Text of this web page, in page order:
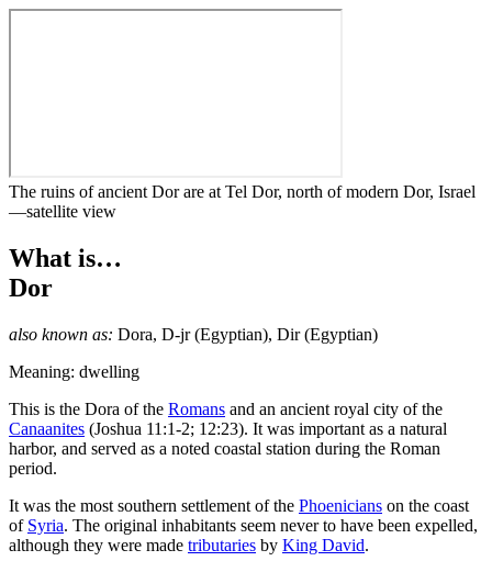
The ruins of ancient Dor are at Tel Dor, north of modern Dor, Israel
—satellite view
What is…
Dor
also known as: Dora, D-jr(Egyptian), Dir(Egyptian)
Meaning: dwelling
This is the Dora of the Romans and an ancient royal city of the
Canaanites (Joshua 11:1-2; 12:23). It was important as a natural
harbor, and served as a noted coastal station during the Roman
period.
It was the most southern settlement of the Phoenicians on the coast
of Syria. The original inhabitants seem never to have been expelled,
although they were made tributaries by King David.